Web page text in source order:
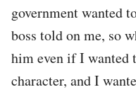
government wanted
boss told on me, so
him even if I wanted
character, and I